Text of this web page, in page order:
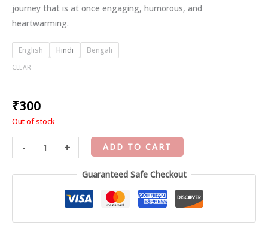
journey that is at once engaging, humorous, and
heartwarming.
English Hindi Bengali
CLEAR
₹300
Out of stock
- + ADD TO CART
Guaranteed Safe Checkout